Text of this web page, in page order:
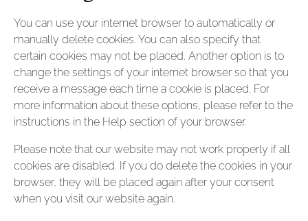
You can use your internet browser to automatically or
manually delete cookies. You can also specify that
certain cookies may not be placed. Another option is to
change the settings of your internet browser so that you
receive a message each time a cookie is placed. For
more information about these options, please refer to the
instructions in the Help section of your browser.
Please note that our website may not work properly if all
cookies are disabled. If you do delete the cookies in your
browser, they will be placed again after your consent
when you visit our website again.